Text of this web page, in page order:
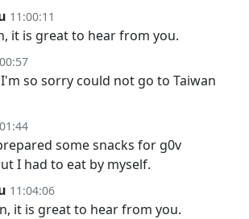
11:00:11
it is great to hear from you.
so sorry could not go to Taiwan
some snacks for g0v
I had to eat by myself.
11:04:06
it is great to hear from you.